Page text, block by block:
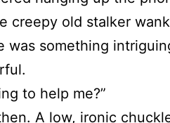
creepy old stalker
was something
to help me?”
A low, ironic